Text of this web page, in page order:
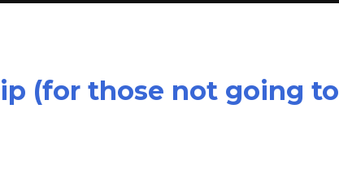
(for those not going to